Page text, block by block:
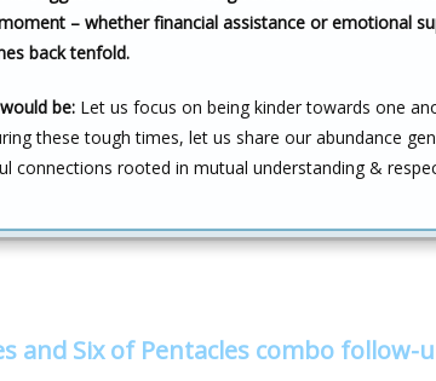
– whether financial assistance or emotional
back tenfold.
be: Let us focus on being kinder towards one
these tough times, let us share our abundance
connections rooted in mutual understanding &
and Six of Pentacles combo follow-